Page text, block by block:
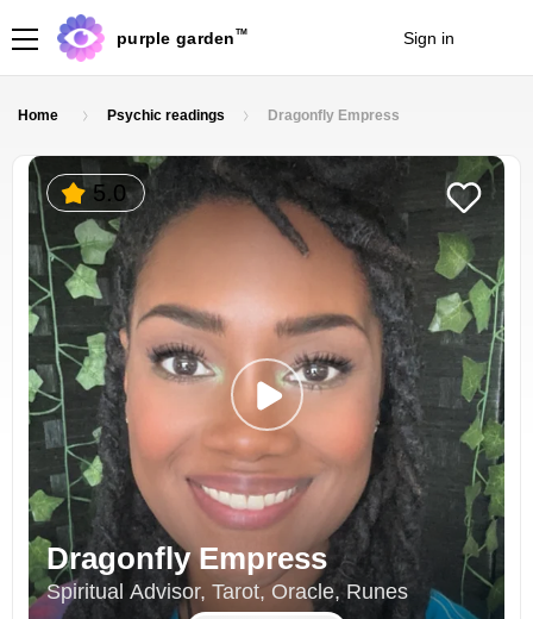
purple garden TM Sign in
Home Psychic readings Dragonfly Empress
5.0
Dragonfly Empress
Spiritual Advisor, Tarot, Oracle, Runes